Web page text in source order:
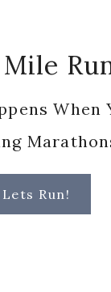
When
Lets Run!